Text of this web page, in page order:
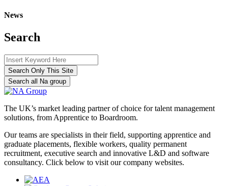
News
Search
Search Only This Site
Search all Na group
The UK’s market leading partner of choice for talent management
solutions, from Apprentice to Boardroom.
Our teams are specialists in their field, supporting apprentice and
graduate placements, flexible workers, quality permanent
recruitment, executive search and innovative L&D and software
consultancy. Click below to visit our company websites.